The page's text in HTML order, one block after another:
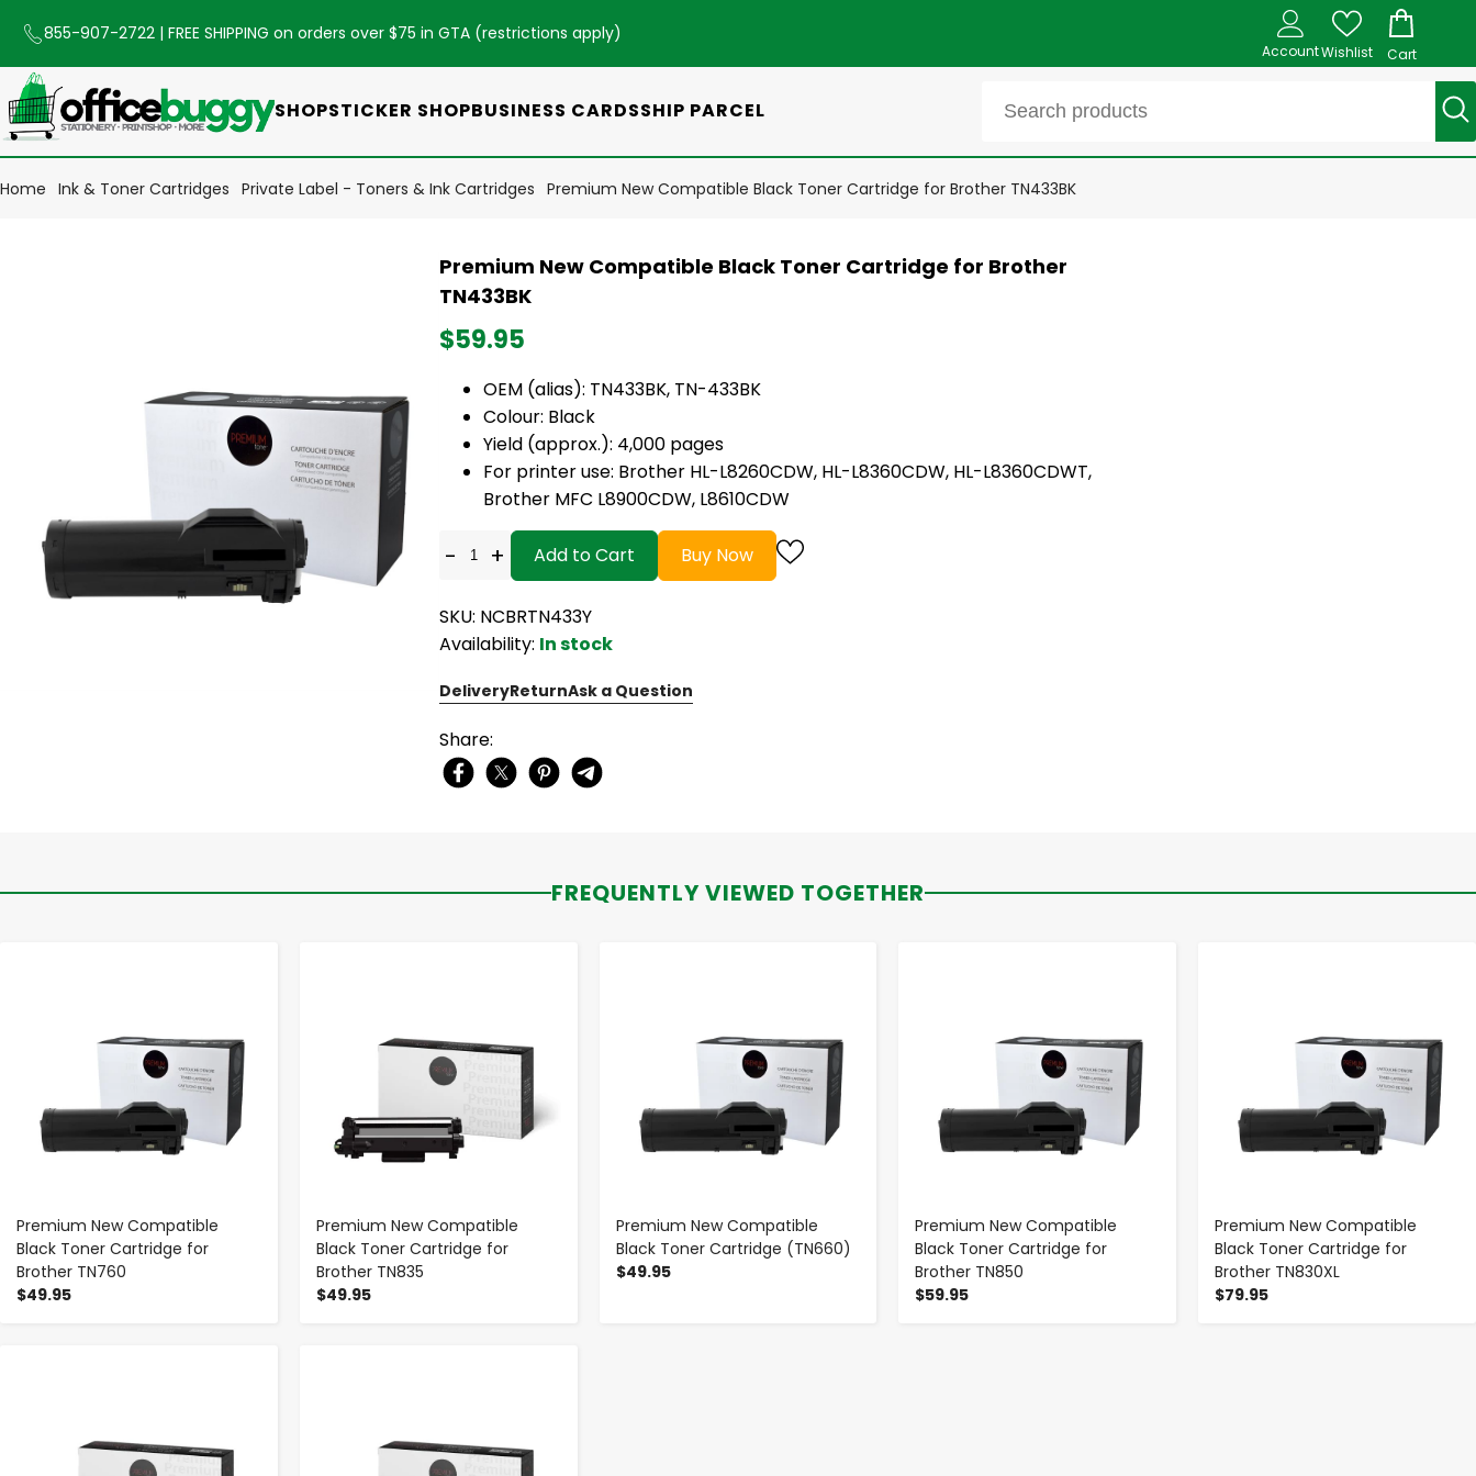
855-907-2722 | FREE SHIPPING on orders over $75 in GTA (restrictions apply)
AccountWishlist Cart
SHOPSTICKER SHOPBUSINESS CARDSSHIP PARCEL
Home Ink & Toner Cartridges Private Label - Toners & Ink Cartridges Premium New Compatible Black Toner Cartridge for Brother TN433BK
Premium New Compatible Black Toner Cartridge for Brother
TN433BK
$59.95
OEM (alias): TN433BK, TN-433BK
Colour: Black
Yield (approx.): 4,000 pages
For printer use: Brother HL-L8260CDW, HL-L8360CDW, HL-L8360CDWT,
Brother MFC L8900CDW, L8610CDW
- + Add to Cart Buy Now
SKU: NCBRTN433Y
Availability: In stock
DeliveryReturnAsk a Question
Share:
FREQUENTLY VIEWED TOGETHER
Premium New Compatible
Black Toner Cartridge for
Brother TN760
$49.95
Premium New Compatible
Black Toner Cartridge for
Brother TN835
$49.95
Premium New Compatible
Black Toner Cartridge (TN660)
$49.95
Premium New Compatible
Black Toner Cartridge for
Brother TN850
$59.95
Premium New Compatible
Black Toner Cartridge for
Brother TN830XL
$79.95